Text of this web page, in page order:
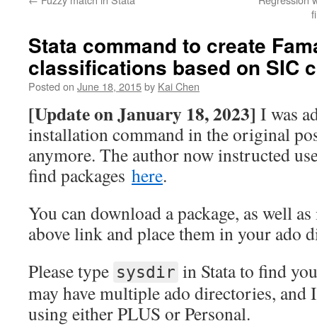
Stata command to create
classifications based on SIC
Posted on June 18, 2015by Kai Chen
[Update on January 18, 2023] I was
installation command in the original
anymore. The author now instructed
find packages here.
You can download a package, as well
above link and place them in your ado
Please type sysdir in Stata to find
may have multiple ado directories, and
using either PLUS or Personal.